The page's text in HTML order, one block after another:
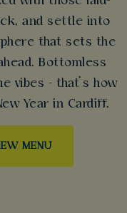
and settle into
that sets the
Bottomless
vibes - that’s how
Year in Cardiff.
MENU